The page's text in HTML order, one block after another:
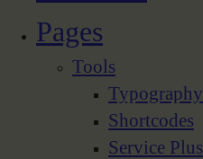
Pages
Tools
Typography
Shortcodes
Service Plus